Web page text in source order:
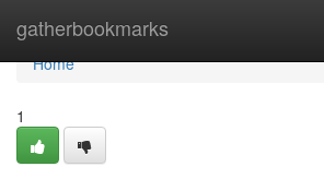
gatherbookmarks
Home
Home
1